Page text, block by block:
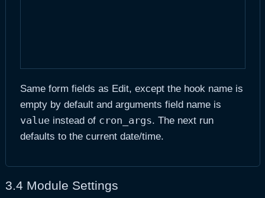
Same form fields as Edit, except the hook name is
empty by default and arguments field name is
valueinstead of cron_args. The next run
defaults to the current date/time.
3.4 Module Settings